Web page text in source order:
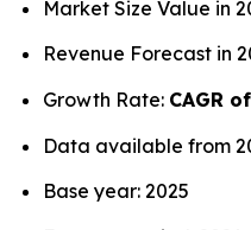
Market Size Value in
Revenue Forecast in
Growth Rate: CAGR
Data available from
Base year: 2025